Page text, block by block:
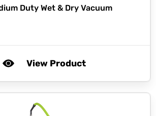
Duty Wet & Dry Vacuum
View Product